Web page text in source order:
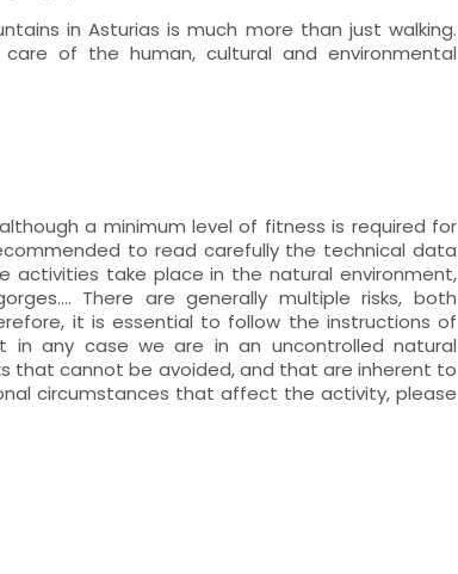
in Asturias is much more than just walking.
of the human, cultural and environmental
a minimum level of fitness is required for
to read carefully the technical data
activities take place in the natural environment,
There are generally multiple risks, both
it is essential to follow the instructions of
in any case we are in an uncontrolled natural
that cannot be avoided, and that are inherent to
circumstances that affect the activity, please